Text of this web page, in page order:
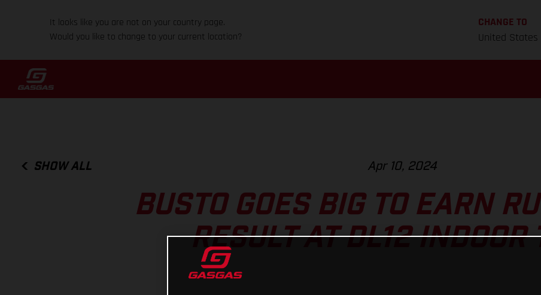
It looks like you are not on your country page.
Would you like to change to your current location?
CHANGE TO
United States
SHOW ALL Apr 10, 2024
BUSTO GOES BIG TO EARN
RESULT AT DL12 INDOOR